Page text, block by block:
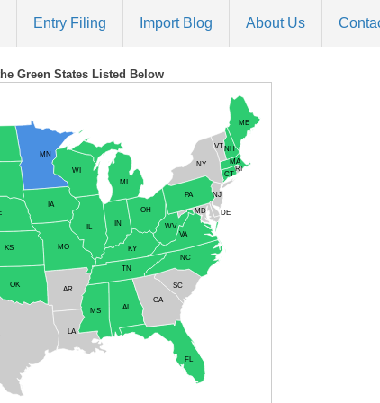
Entry Filing Import Blog About Us